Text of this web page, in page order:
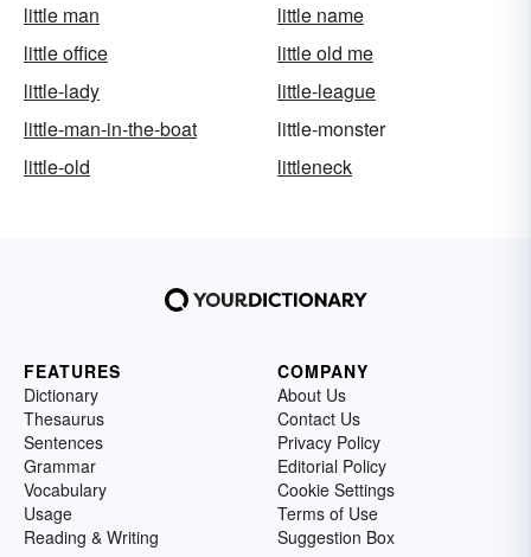
little man
little name
little office
little old me
little-lady
little-league
little-man-in-the-boat
little-monster
little-old
littleneck
FEATURES
Dictionary
Thesaurus
Sentences
Grammar
Vocabulary
Usage
Reading & Writing
COMPANY
About Us
Contact Us
Privacy Policy
Editorial Policy
Cookie Settings
Terms of Use
Suggestion Box